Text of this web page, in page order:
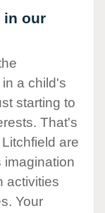
in our
a child's
starting to
That's
are
imagination
activities
Your